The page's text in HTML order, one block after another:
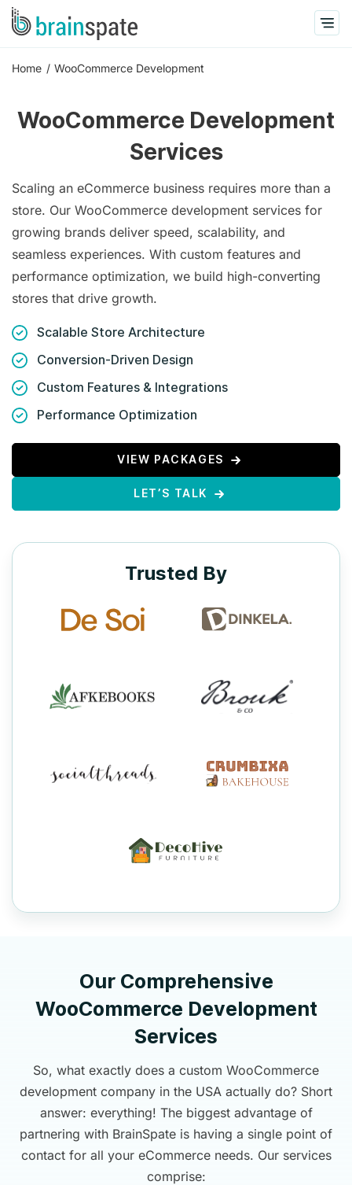
Home WooCommerce Development
WooCommerce Development
Services
Scaling an eCommerce business requires more than a
store. Our WooCommerce development services for
growing brands deliver speed, scalability, and
seamless experiences. With custom features and
performance optimization, we build high-converting
stores that drive growth.
Scalable Store Architecture
Conversion-Driven Design
Custom Features & Integrations
Performance Optimization
VIEW PACKAGES
LET’S TALK
Trusted By
Our Comprehensive
WooCommerce Development
Services
So, what exactly does a custom WooCommerce
development company in the USA actually do? Short
answer: everything! The biggest advantage of
partnering with BrainSpate is having a single point of
contact for all your eCommerce needs. Our services
comprise: